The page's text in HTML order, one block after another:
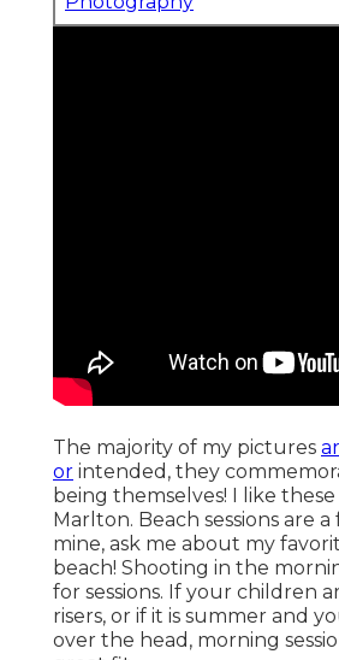
The majority of my pictures
or intended, they
being themselves! I like these
Marlton. Beach sessions are
mine, ask me about my
beach! Shooting in the
for sessions. If your children
risers, or if it is summer and
over the head, morning